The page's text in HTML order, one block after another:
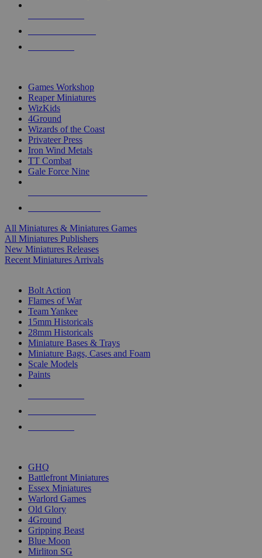
Games Workshop
Reaper Miniatures
WizKids
4Ground
Wizards of the Coast
Privateer Press
Iron Wind Metals
TT Combat
Gale Force Nine
All Miniatures & Miniatures Games
All Miniatures Publishers
New Miniatures Releases
Recent Miniatures Arrivals
Bolt Action
Flames of War
Team Yankee
15mm Historicals
28mm Historicals
Miniature Bases & Trays
Miniature Bags, Cases and Foam
Scale Models
Paints
GHQ
Battlefront Miniatures
Essex Miniatures
Warlord Games
Old Glory
4Ground
Gripping Beast
Blue Moon
Mirliton SG